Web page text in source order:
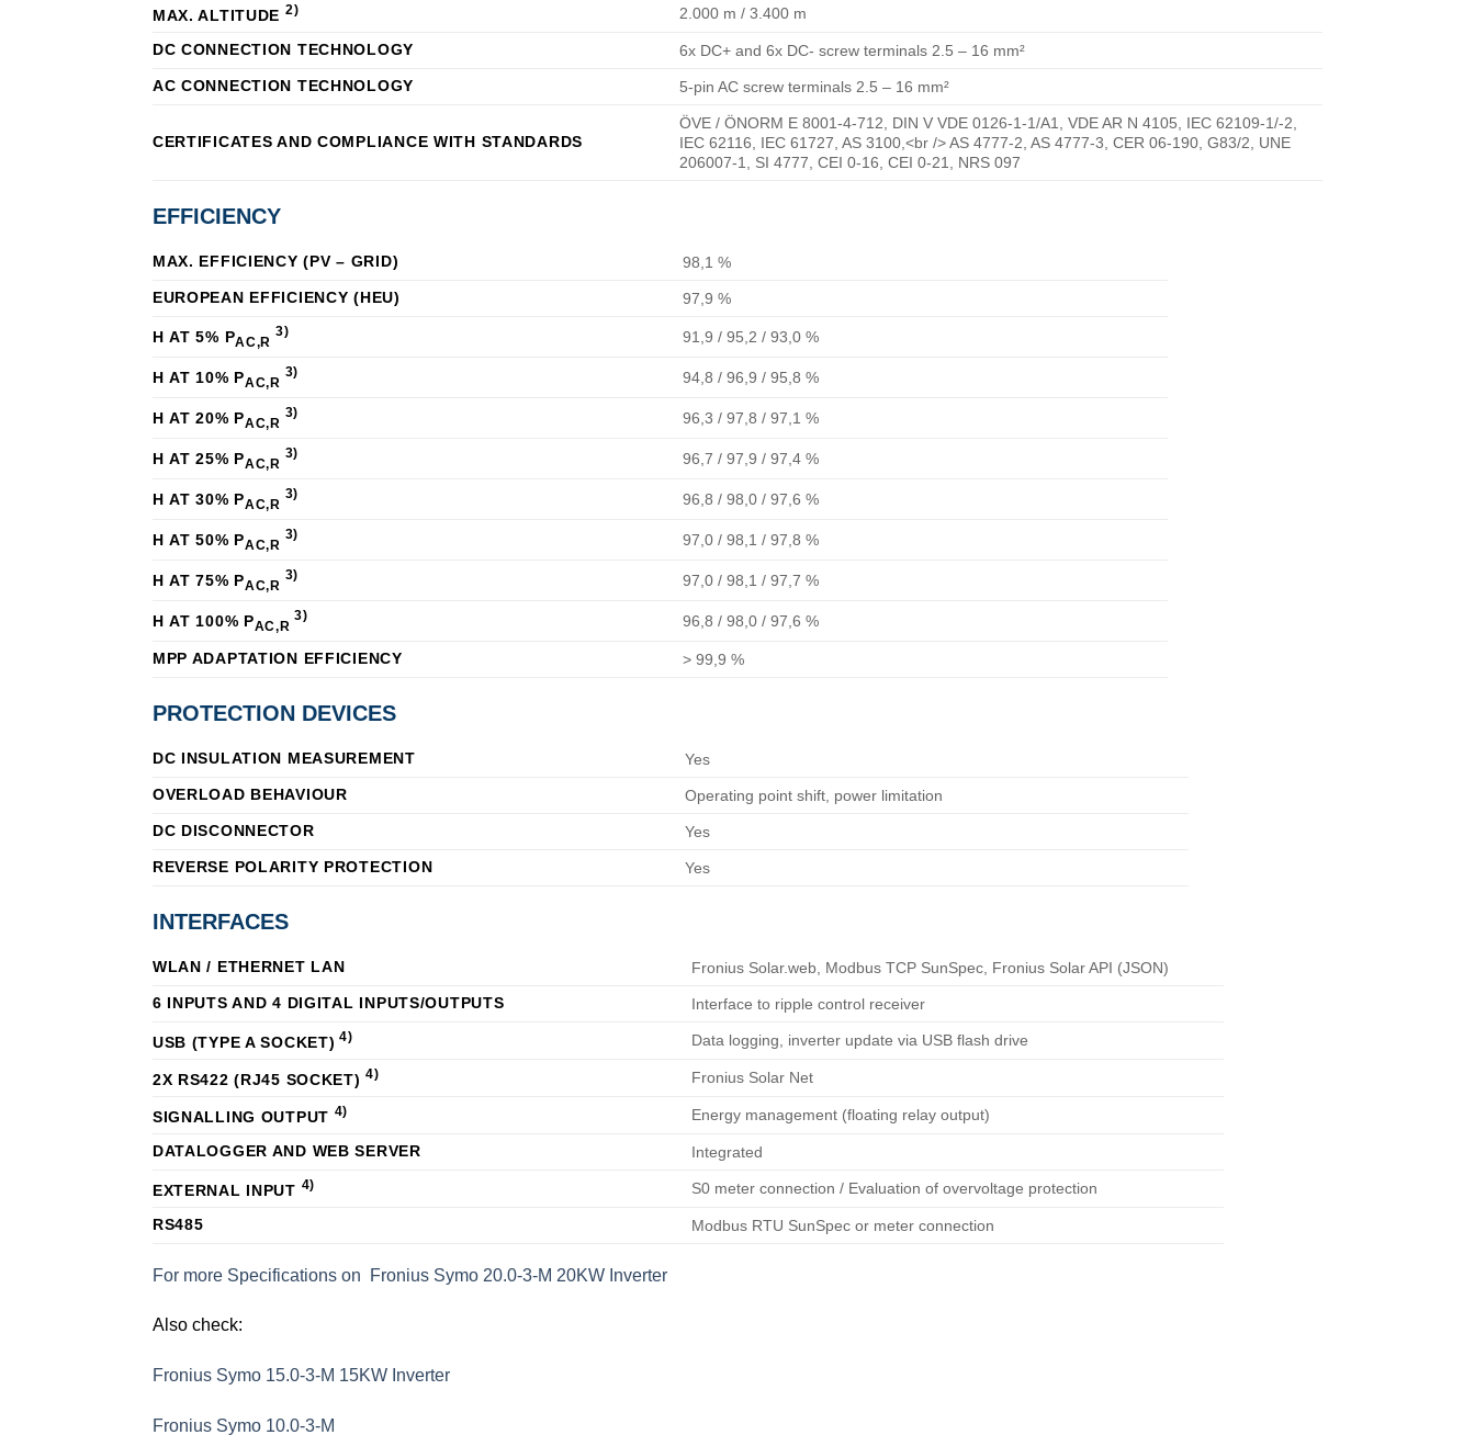
MAX. ALTITUDE 2) 2.000 m / 3.400 m
DC CONNECTION TECHNOLOGY
6x DC+ and 6x DC- screw terminals 2.5 – 16 mm²
AC CONNECTION TECHNOLOGY
5-pin AC screw terminals 2.5 – 16 mm²
CERTIFICATES AND COMPLIANCE WITH STANDARDS
ÖVE / ÖNORM E 8001-4-712, DIN V VDE 0126-1-1/A1, VDE AR N 4105, IEC 62109-1/-2,
IEC 62116, IEC 61727, AS 3100,<br /> AS 4777-2, AS 4777-3, CER 06-190, G83/2, UNE
206007-1, SI 4777, CEI 0-16, CEI 0-21, NRS 097
EFFICIENCY
MAX. EFFICIENCY (PV – GRID)
98,1 %
EUROPEAN EFFICIENCY (ΗEU)
97,9 %
Η AT 5% PAC,R
3) 91,9 / 95,2 / 93,0 %
Η AT 10% PAC,R
3) 94,8 / 96,9 / 95,8 %
Η AT 20% PAC,R
3) 96,3 / 97,8 / 97,1 %
Η AT 25% PAC,R
3) 96,7 / 97,9 / 97,4 %
Η AT 30% PAC,R
3) 96,8 / 98,0 / 97,6 %
Η AT 50% PAC,R
3) 97,0 / 98,1 / 97,8 %
Η AT 75% PAC,R
3) 97,0 / 98,1 / 97,7 %
Η AT 100% PAC,R
3) 96,8 / 98,0 / 97,6 %
MPP ADAPTATION EFFICIENCY > 99,9 %
PROTECTION DEVICES
DC INSULATION MEASUREMENT
Yes
OVERLOAD BEHAVIOUR
Operating point shift, power limitation
DC DISCONNECTOR
Yes
REVERSE POLARITY PROTECTION
Yes
INTERFACES
WLAN / ETHERNET LAN
Fronius Solar.web, Modbus TCP SunSpec, Fronius Solar API (JSON)
6 INPUTS AND 4 DIGITAL INPUTS/OUTPUTS
Interface to ripple control receiver
USB (TYPE A SOCKET) 4) Data logging, inverter update via USB flash drive
2X RS422 (RJ45 SOCKET)4) Fronius Solar Net
SIGNALLING OUTPUT 4) Energy management (floating relay output)
DATALOGGER AND WEB SERVER Integrated
EXTERNAL INPUT 4) S0 meter connection / Evaluation of overvoltage protection
RS485 Modbus RTU SunSpec or meter connection
For more Specifications on Fronius Symo 20.0-3-M 20KW Inverter
Also check:
Fronius Symo 15.0-3-M 15KW Inverter
Fronius Symo 10.0-3-M